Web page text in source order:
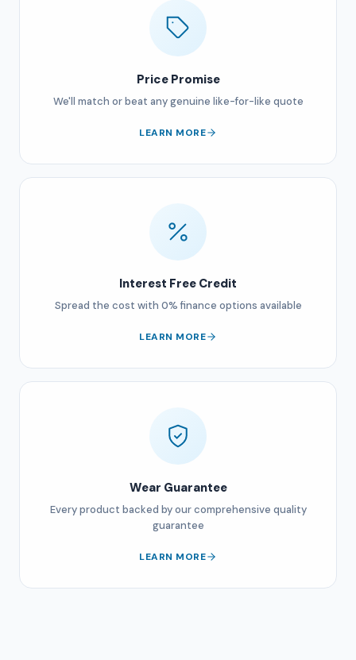
Price Promise
We'll match or beat any genuine like-for-like quote
LEARN MORE
Interest Free Credit
Spread the cost with 0% finance options available
LEARN MORE
Wear Guarantee
Every product backed by our comprehensive quality
guarantee
LEARN MORE